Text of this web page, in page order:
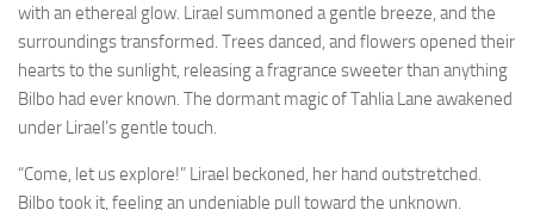
with an ethereal glow. Lirael summoned a gentle breeze, and the
surroundings transformed. Trees danced, and flowers opened their
hearts to the sunlight, releasing a fragrance sweeter than anything
Bilbo had ever known. The dormant magic of Tahlia Lane awakened
under Lirael’s gentle touch.
“Come, let us explore!” Lirael beckoned, her hand outstretched.
Bilbo took it, feeling an undeniable pull toward the unknown.